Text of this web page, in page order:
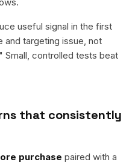
useful signal in the first
and targeting issue, not
controlled tests beat
that consistently
purchase paired with a